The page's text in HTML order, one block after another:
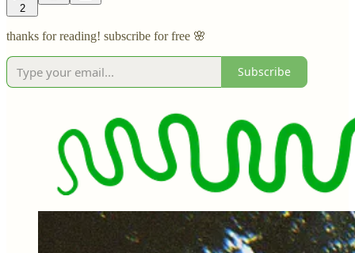
2
thanks for reading! subscribe for free 🌸
Subscribe